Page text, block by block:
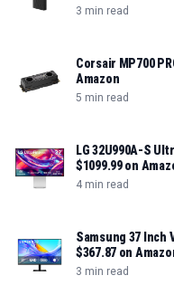
3 min read
Corsair MP700
Amazon
5 min read
LG 32U990A-S
$1099.99 on
4 min read
Samsung 37 Inch
$367.87 on
3 min read